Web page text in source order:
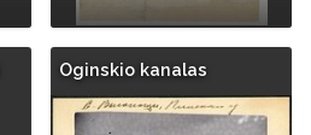
Oginskio kanalas